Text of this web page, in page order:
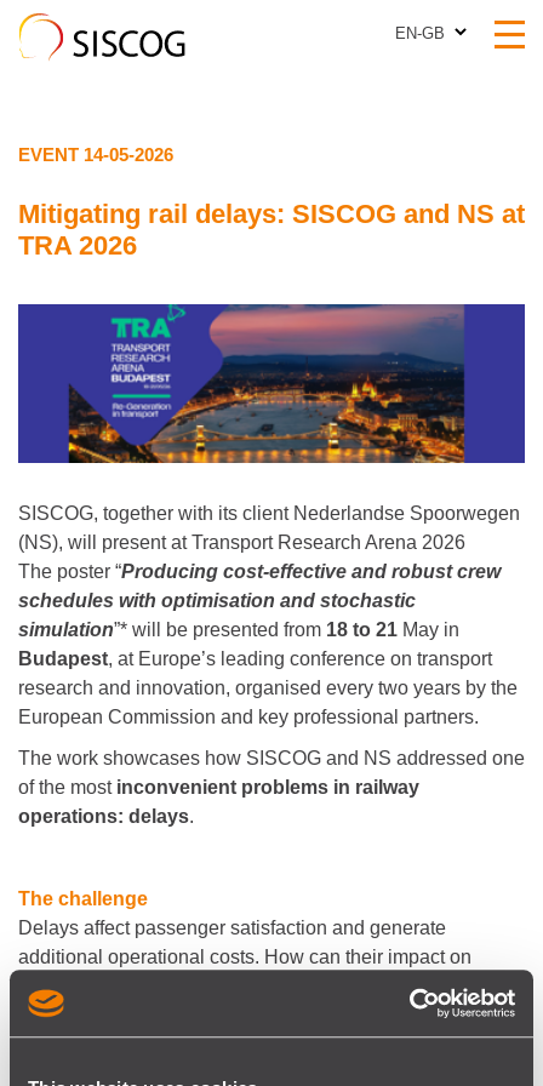
EN-GB
EVENT 14-05-2026
Mitigating rail delays: SISCOG and NS at
TRA 2026
SISCOG, together with its client Nederlandse Spoorwegen
(NS), will present at Transport Research Arena 2026
The poster “Producing cost-effective and robust crew
schedules with optimisation and stochastic
simulation”* will be presented from 18 to 21 May in
Budapest, at Europe’s leading conference on transport
research and innovation, organised every two years by the
European Commission and key professional partners.
The work showcases how SISCOG and NS addressed one
of the most inconvenient problems in railway
operations: delays.
The challenge
Delays affect passenger satisfaction and generate
additional operational costs. How can their impact on
operations be limited?